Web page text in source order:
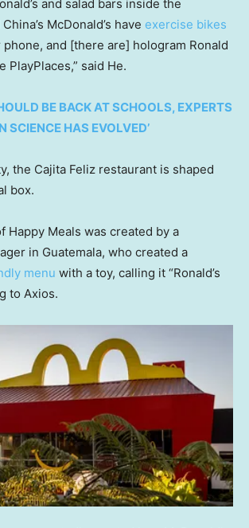
and salad bars inside the
McDonald’s have exercise bikes
and [there are] hologram Ronald
PlayPlaces,” said He.
BE BACK AT SCHOOLS, EXPERTS
SCIENCE HAS EVOLVED’
the Cajita Feliz restaurant is shaped
box.
Happy Meals was created by a
in Guatemala, who created a
menu with a toy, calling it “Ronald’s
to Axios.